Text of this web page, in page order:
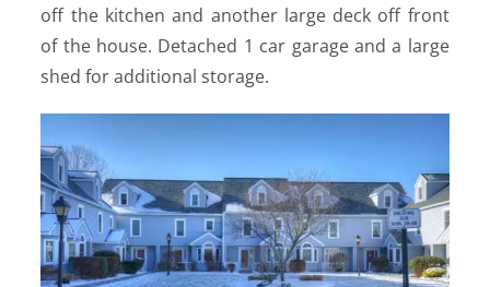
off the kitchen and another large deck off front
of the house. Detached 1 car garage and a large
shed for additional storage.